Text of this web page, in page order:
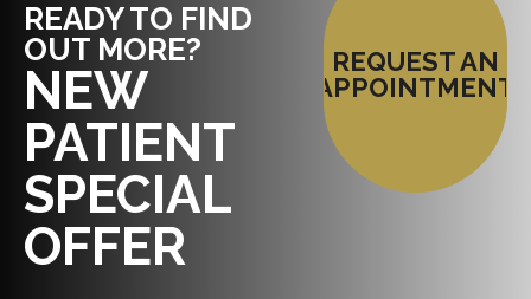
READY TO FIND
OUT MORE?
NEW
PATIENT
SPECIAL
OFFER
REQUEST AN
APPOINTMENT